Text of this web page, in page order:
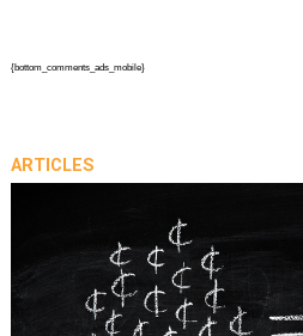
{bottom_comments_ads_mobile}
ARTICLES